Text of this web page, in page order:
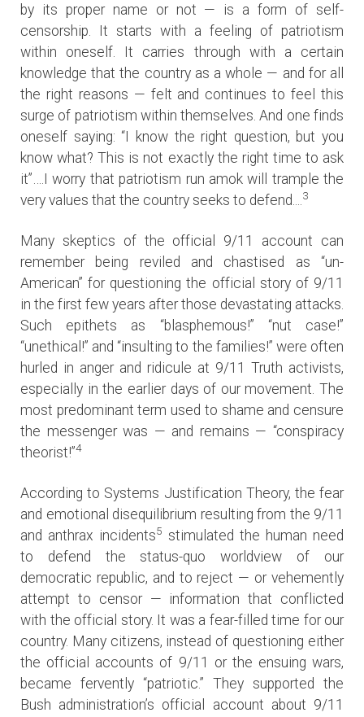
by its proper name or not — is a form of self-
censorship. It starts with a feeling of patriotism
within oneself. It carries through with a certain
knowledge that the country as a whole — and for all
the right reasons — felt and continues to feel this
surge of patriotism within themselves. And one finds
oneself saying: “I know the right question, but you
know what? This is not exactly the right time to ask
it”….I worry that patriotism run amok will trample the
very values that the country seeks to defend....3
Many skeptics of the official 9/11 account can
remember being reviled and chastised as “un-
American” for questioning the official story of 9/11
in the first few years after those devastating attacks.
Such epithets as “blasphemous!” “nut case!”
“unethical!” and “insulting to the families!” were often
hurled in anger and ridicule at 9/11 Truth activists,
especially in the earlier days of our movement. The
most predominant term used to shame and censure
the messenger was — and remains — “conspiracy
theorist!”4
According to Systems Justification Theory, the fear
and emotional disequilibrium resulting from the 9/11
and anthrax incidents5 stimulated the human need
to defend the status-quo worldview of our
democratic republic, and to reject — or vehemently
attempt to censor — information that conflicted
with the official story. It was a fear-filled time for our
country. Many citizens, instead of questioning either
the official accounts of 9/11 or the ensuing wars,
became fervently “patriotic.” They supported the
Bush administration’s official account about 9/11